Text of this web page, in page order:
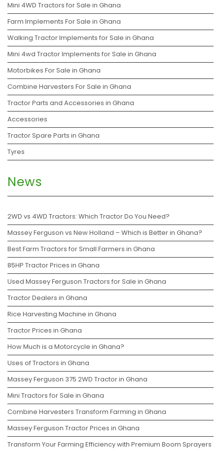
Mini 4WD Tractors for Sale in Ghana
Farm Implements For Sale in Ghana
Walking Tractor Implements for Sale in Ghana
Mini 4wd Tractor Implements for Sale in Ghana
Motorbikes For Sale in Ghana
Combine Harvesters For Sale in Ghana
Tractor Parts and Accessories in Ghana
Accessories
Tractor Spare Parts in Ghana
Tyres
News
2WD vs 4WD Tractors: Which Tractor Do You Need?
Massey Ferguson vs New Holland – Which is Better in Ghana?
Best Farm Tractors for Small Farmers in Ghana
85HP Tractor Prices in Ghana
Used Massey Ferguson Tractors for Sale in Ghana
Tractor Dealers in Ghana
Rice Harvesting Machine in Ghana
Tractor Prices in Ghana
How Much is a Motorcycle in Ghana?
Uses of Tractors in Ghana
Massey Ferguson 375 2WD Tractor in Ghana
Mini Tractors for Sale in Ghana
Combine Harvesters Transform Farming in Ghana
Massey Ferguson Tractor Prices in Ghana
Transform Your Farming Efficiency with Premium Boom Sprayers